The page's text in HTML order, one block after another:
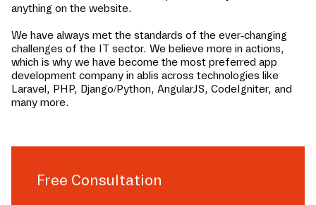
anything on the website.
We have always met the standards of the ever-changing
challenges of the IT sector. We believe more in actions,
which is why we have become the most preferred app
development company in ablis across technologies like
Laravel, PHP, Django/Python, AngularJS, CodeIgniter, and
many more.
Free Consultation